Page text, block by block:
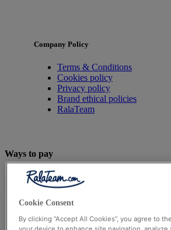
Company Policy
Terms & Conditions
Cookies policy
Privacy policy
Brand ethical policies
RalaTeam
Ways to pay
Cookie Consent
By clicking “Accept All Cookies”, you agree to